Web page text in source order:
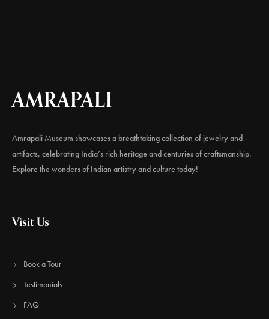
AMRAPALI
Amrapali Museum showcases a breathtaking collection of jewelry and
artifacts, celebrating India’s rich heritage and centuries of craftsmanship.
Explore the wonders of Indian artistry and culture today!
Visit Us
Book a Tour
Testimonials
FAQ